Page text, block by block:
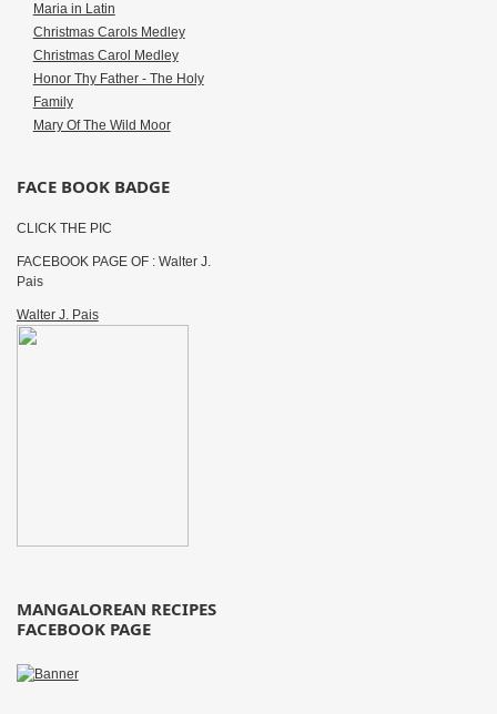
Maria in Latin
Christmas Carols Medley
Christmas Carol Medley
Honor Thy Father - The Holy
Family
Mary Of The Wild Moor
FACE BOOK BADGE
CLICK THE PIC
FACEBOOK PAGE OF : Walter J.
Pais
Walter J. Pais
MANGALOREAN RECIPES
FACEBOOK PAGE